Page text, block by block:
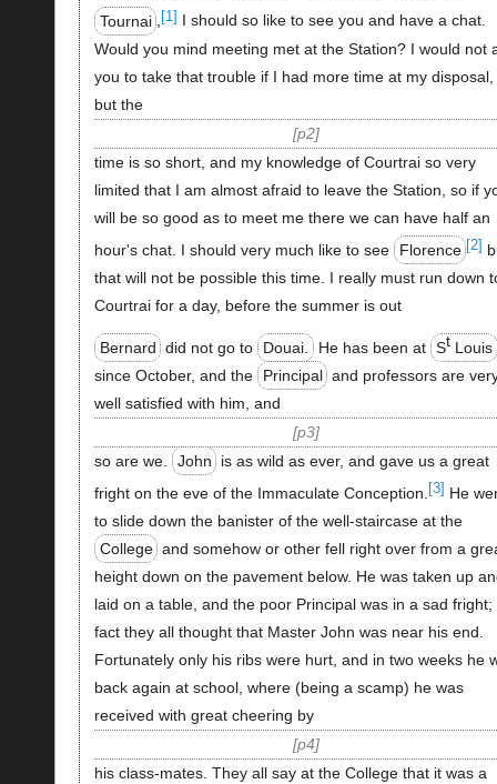
Tournai , [1]
I should so like to see you and have a chat.
Would you mind meeting met at the Station? I would not
you to take that trouble if I had more time at my disposal,
but the
p2
time is so short, and my knowledge of Courtrai so very
limited that I am almost afraid to leave the Station, so if
will be so good as to meet me there we can have half an
hour's chat. I should very much like to see
Florence [2]
that will not be possible this time. I really must run down
Courtrai for a day, before the summer is out
Bernard did not go to Douai. He has been at St Louis
since October, and the
Principal and professors are
well satisfied with him, and
p3
so are we.
John
is as wild as ever, and gave us a great
fright on the eve of the Immaculate Conception. [3]
He
to slide down the banister of the well-staircase at the
College and somehow or other fell right over from a
height down on the pavement below. He was taken up
laid on a table, and the poor Principal was in a sad fright;
fact they all thought that Master John was near his end.
Fortunately only his ribs were hurt, and in two weeks he
back again at school, where (being a scamp) he was
received with great cheering by
p4
his class-mates. They all say at the College that it was a